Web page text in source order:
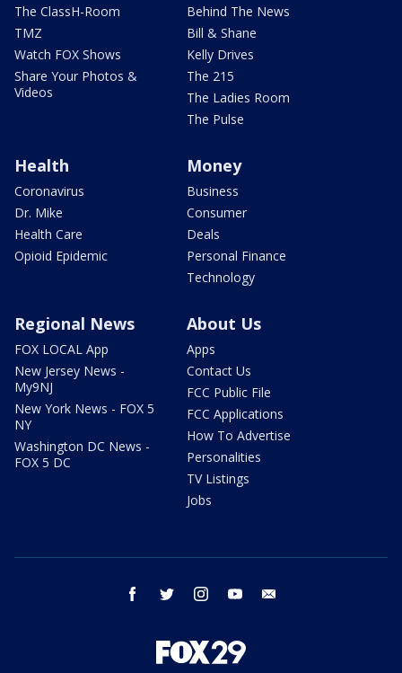
The ClassH-Room
TMZ
Watch FOX Shows
Share Your Photos &
Videos
Behind The News
Bill & Shane
Kelly Drives
The 215
The Ladies Room
The Pulse
Health
Coronavirus
Dr. Mike
Health Care
Opioid Epidemic
Money
Business
Consumer
Deals
Personal Finance
Technology
Regional News
FOX LOCAL App
New Jersey News -
My9NJ
New York News - FOX 5
NY
Washington DC News -
FOX 5 DC
About Us
Apps
Contact Us
FCC Public File
FCC Applications
How To Advertise
Personalities
TV Listings
Jobs
facebook twitter instagram youtube